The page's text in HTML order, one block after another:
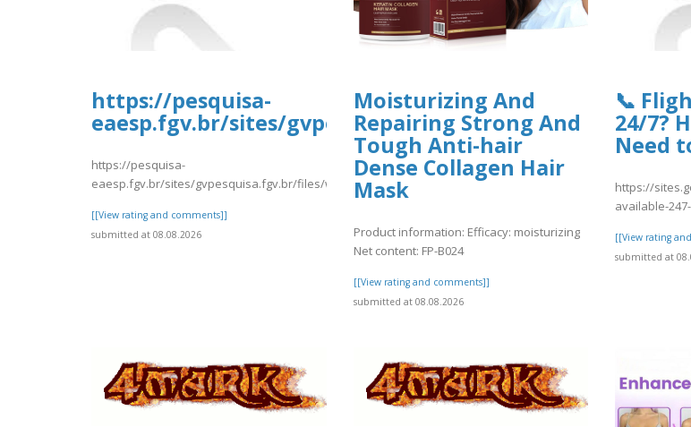
https://pesquisa-
eaesp.fgv.br/sites/gvpesquisa.fgv.br/files/webform/
https://pesquisa-
eaesp.fgv.br/sites/gvpesquisa.fgv.br/files/webform/nmae4.pdf
[[View rating and comments]]
submitted at 08.08.2026
Moisturizing And
Repairing Strong And
Tough Anti-hair
Dense Collagen Hair
Mask
Product information: Efficacy: moisturizing
Net content: FP-B024
[[View rating and comments]]
submitted at 08.08.2026
📞
24/7?
Need
https://
available-
[[View rating
submitted at